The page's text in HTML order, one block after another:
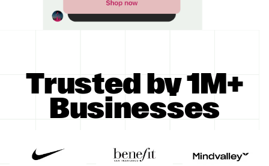
Trusted by 1M+
Businesses